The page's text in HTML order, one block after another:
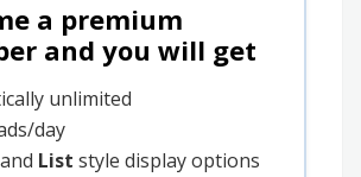
a premium
and you will get
unlimited
day
and List style display options